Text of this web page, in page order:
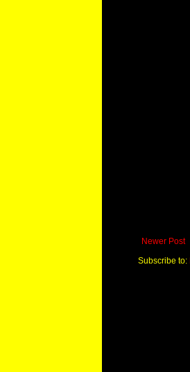
Newer Post
Subscribe to: